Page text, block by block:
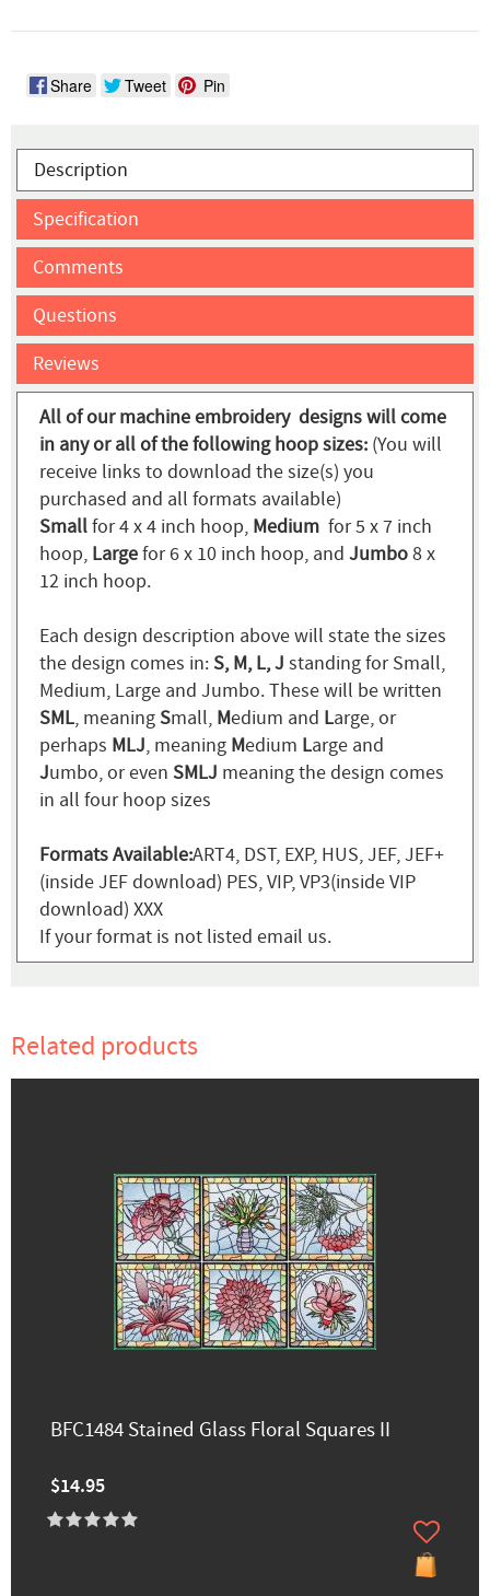
Share Tweet Pin
Description
Specification
Comments
Questions
Reviews
All of our machine embroidery designs will come
in any or all of the following hoop sizes: (You will
receive links to download the size(s) you
purchased and all formats available)
Smallfor 4 x 4 inch hoop, Medium for 5 x 7 inch
hoop, Largefor 6 x 10 inch hoop, and Jumbo8 x
12 inch hoop.
Each design description above will state the sizes
the design comes in:S, M, L, J standing for Small,
Medium, Large and Jumbo. These will be written
SML, meaningSmall, Medium and Large, or
perhaps MLJ, meaning Medium Large and
Jumbo, or even SMLJ meaning the design comes
in all four hoop sizes
Formats Available:ART4, DST, EXP, HUS, JEF, JEF+
(inside JEF download) PES, VIP, VP3(inside VIP
download) XXX
If your format is not listed email us.
Related products
BFC1484 Stained Glass Floral Squares II
$14.95